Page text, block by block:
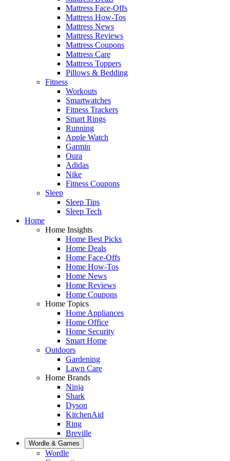
Mattress Face-Offs
Mattress How-Tos
Mattress News
Mattress Reviews
Mattress Coupons
Mattress Care
Mattress Toppers
Pillows & Bedding
Fitness
Workouts
Smartwatches
Fitness Trackers
Smart Rings
Running
Apple Watch
Garmin
Oura
Adidas
Nike
Fitness Coupons
Sleep
Sleep Tips
Sleep Tech
Home
Home Insights
Home Best Picks
Home Deals
Home Face-Offs
Home How-Tos
Home News
Home Reviews
Home Coupons
Home Topics
Home Appliances
Home Office
Home Security
Smart Home
Outdoors
Gardening
Lawn Care
Home Brands
Ninja
Shark
Dyson
KitchenAid
Ring
Breville
Wordle & Games
Wordle